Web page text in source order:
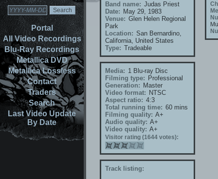
Portal
All Video Recordings
Blu-Ray Recordings
Metallica DVD
Metallica Lossless
Contact
Traders
Search
Last Video Update
By Date
Band name: Judas Priest
Date: May 29, 1983
Venue: Glen Helen Regional
Park
Location: San Bernardino,
California, United States
Type: Tradeable
Media: 1 Blu-ray Disc
Filming type: Professional
Generation: Master
Video format: NTSC
Aspect ratio: 4:3
Total running time: 60 mins
Filming quality: A+
Audio quality: A+
Video quality: A+
Visitor rating (1644 votes):
Track listing: